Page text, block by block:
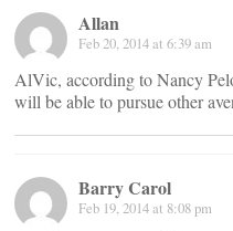
Allan
Feb 20, 2014 at 6:39 am
AlVic, according to Nancy
will be able to pursue other
Barry Carol
Feb 19, 2014 at 8:08 pm